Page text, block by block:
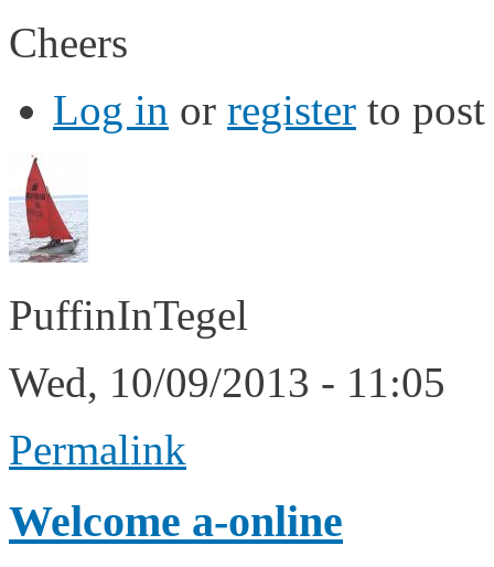
Cheers
Log in or register to
PuffinInTegel
Wed, 10/09/2013 - 11:05
Permalink
Welcome a-online